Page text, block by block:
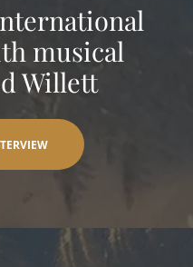
musical
Willett